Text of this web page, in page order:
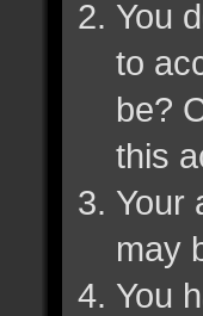
You
to
be?
this
Your
may
You